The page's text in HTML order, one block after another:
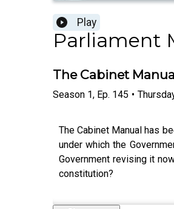
Play
Parliament
The Cabinet
Season 1, Ep. 145 •
The Cabinet Manual has
under which the
Government revising it
constitution?